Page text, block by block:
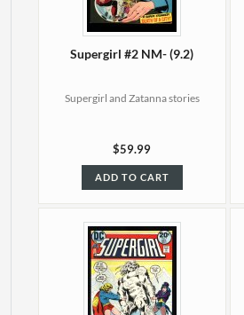
Supergirl #2 NM- (9.2)
Supergirl and Zatanna stories
$59.99
ADD TO CART